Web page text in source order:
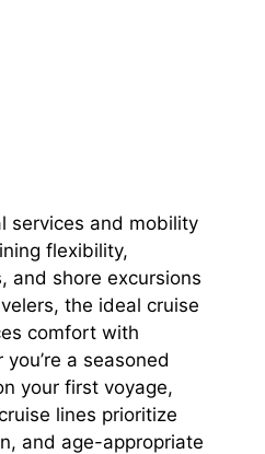
services and mobility
flexibility,
and shore excursions
the ideal cruise
comfort with
a seasoned
your first voyage,
lines prioritize
and age-appropriate